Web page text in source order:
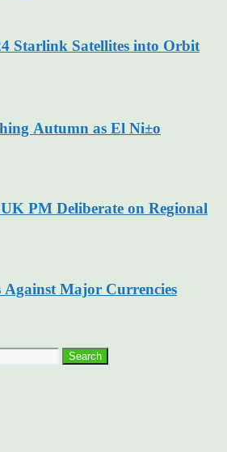
Starlink Satellites into Orbit
Autumn as El Ni±o
PM Deliberate on Regional
Against Major Currencies
Search